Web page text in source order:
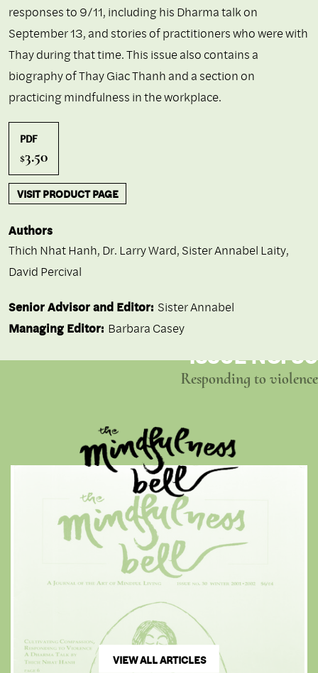
responses to 9/11, including his Dharma talk on
September 13, and stories of practitioners who were with
Thay during that time. This issue also contains a
biography of Thay Giac Thanh and a section on
practicing mindfulness in the workplace.
PDF
$3.50
VISIT PRODUCT PAGE
Authors
Thich Nhat Hanh, Dr. Larry Ward, Sister Annabel Laity,
David Percival
Senior Advisor and Editor: Sister Annabel
Managing Editor: Barbara Casey
ISSUE NO. 30
Responding to violence
VIEW ALL ARTICLES